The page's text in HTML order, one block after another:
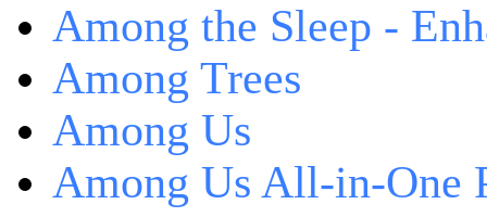
Among the Sleep -
Among Trees
Among Us
Among Us All-in-One